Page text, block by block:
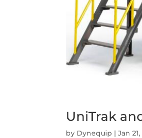
UniTrak
by Dynequip |Jan